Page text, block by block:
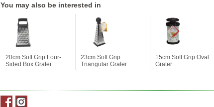
You may also be interested in
20cm Soft Grip Four-
Sided Box Grater
23cm Soft Grip
Triangular Grater
15cm Soft Grip Oval
Grater